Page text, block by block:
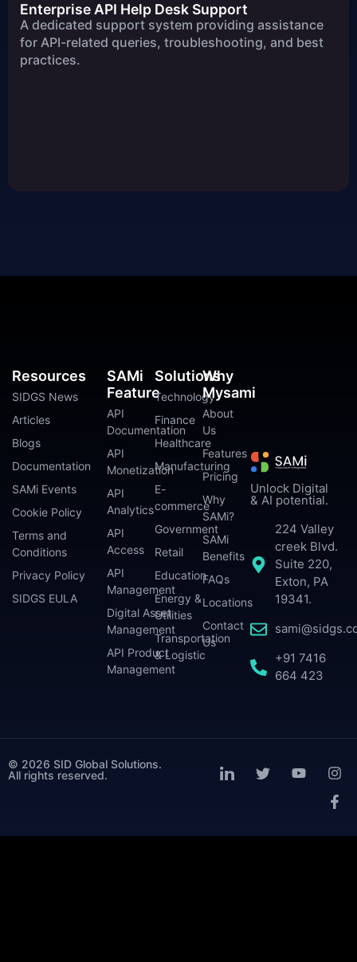
Enterprise API Help Desk Support
A dedicated support system providing assistance
for API-related queries, troubleshooting, and best
practices.
Unlock Digital
& AI potential.
224 Valley
creek Blvd.
Suite 220,
Exton, PA
19341.
+91 7416
664 423
SAMi
Feature
API
Documentation
API
Monetization
API
Analytics
API
Access
API
Management
Digital Asset
Management
API Product
Management
Solutions
Technology
Finance
Healthcare
Manufacturing
E-
commerce
Government
Retail
Education
Energy &
Utilities
Transportation
& Logistic
Why
Mysami
About
Us
Features
Pricing
Why
SAMi?
SAMi
Benefits
FAQs
Locations
Contact
Us
Resources
SIDGS News
Articles
Blogs
Documentation
SAMi Events
Cookie Policy
Terms and
Conditions
Privacy Policy
SIDGS EULA
© 2026 SID Global Solutions.
All rights reserved.